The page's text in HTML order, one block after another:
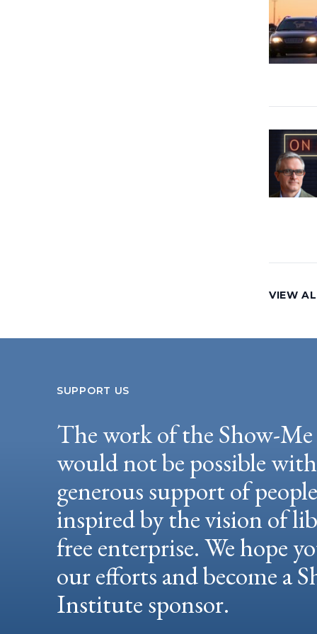
VIEW
SUPPORT US
The work of the Show-
would not be possible
generous support of
inspired by the vision of
free enterprise. We hope
our efforts and become a
Institute sponsor.